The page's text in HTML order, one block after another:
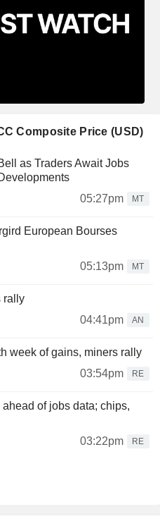
Composite Price (USD)
as Traders Await Jobs
05:27pm
MT
European Bourses
05:13pm
MT
rally
04:41pm
AN
week of gains, miners rally
03:54pm
RE
of jobs data; chips,
03:22pm
RE